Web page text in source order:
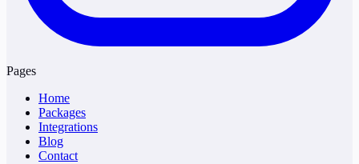
Pages
Home
Packages
Integrations
Blog
Contact